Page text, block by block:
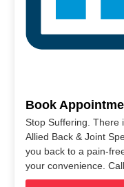
Book
Stop Suffering. There
Allied Back & Joint
you back to a pain-
your convenience.